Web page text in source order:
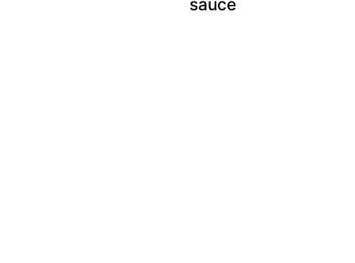
sauce